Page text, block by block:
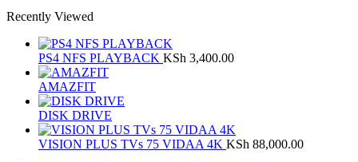
Recently Viewed
PS4 NFS PLAYBACK KSh 3,400.00
AMAZFIT
DISK DRIVE
VISION PLUS TVs 75 VIDAA 4K KSh 88,000.00